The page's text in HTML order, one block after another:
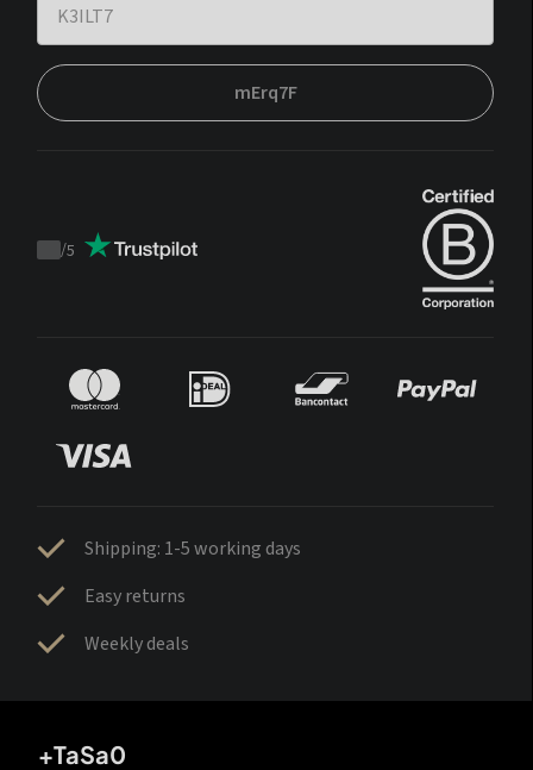
mErq7F
Trustpilot
/5
Shipping: 1-5 working days
Easy returns
Weekly deals
+TaSa0